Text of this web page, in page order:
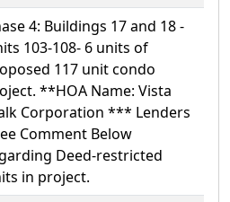
4: Buildings 17 and 18 -
103-108- 6 units of
117 unit condo
**HOA Name: Vista
Corporation *** Lenders
Comment Below
Deed-restricted
in project.